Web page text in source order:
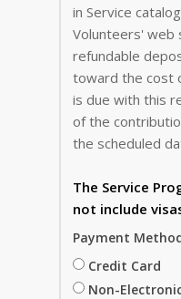
in Service
Volunteers' web site. Your $350 non-
refundable
toward the cost
is due with this registration. The balance
of the
the scheduled
The Service
not include
Payment
Credit Card
Non-